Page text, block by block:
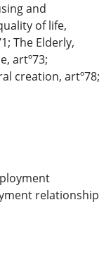
and
of life,
The Elderly,
artº73;
creation, artº78;
relationship